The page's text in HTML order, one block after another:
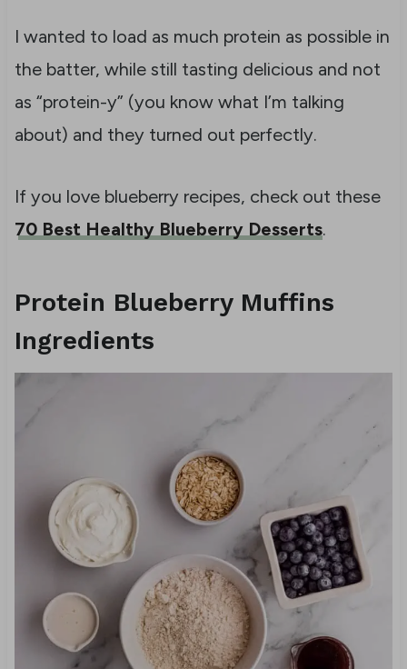
I wanted to load as much protein as possible in
the batter, while still tasting delicious and not
as “protein-y” (you know what I’m talking
about) and they turned out perfectly.
If you love blueberry recipes, check out these
70 Best Healthy Blueberry Desserts.
Protein Blueberry Muffins
Ingredients